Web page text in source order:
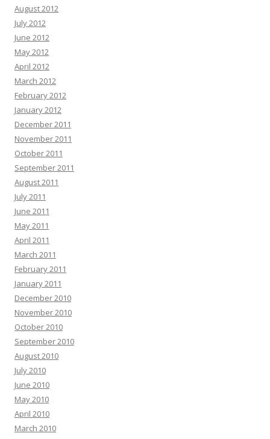
August 2012
July 2012
June 2012
May 2012
April 2012
March 2012
February 2012
January 2012
December 2011
November 2011
October 2011
September 2011
August 2011
July 2011
June 2011
May 2011
April 2011
March 2011
February 2011
January 2011
December 2010
November 2010
October 2010
September 2010
August 2010
July 2010
June 2010
May 2010
April 2010
March 2010